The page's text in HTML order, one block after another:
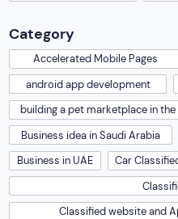
Category
Accelerated Mobile Pages
android app development
building a pet marketplace in the
Business idea in Saudi Arabia
Business in UAE
Car
Classified website and